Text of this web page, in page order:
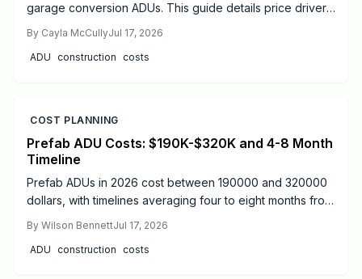
garage conversion ADUs. This guide details price drivers,
delivers the best results.
By Cayla McCullyJul 17, 2026
ADU construction costs
COST PLANNING
Prefab ADU Costs: $190K-$320K and 4-8 Month
Timeline
Prefab ADUs in 2026 cost between 190000 and 320000
dollars, with timelines averaging four to eight months from
permitting, site preparation, and licensed utility
connections.
By Wilson BennettJul 17, 2026
ADU construction costs